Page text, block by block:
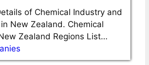
of Chemical Industry and
New Zealand. Chemical
Zealand Regions List…